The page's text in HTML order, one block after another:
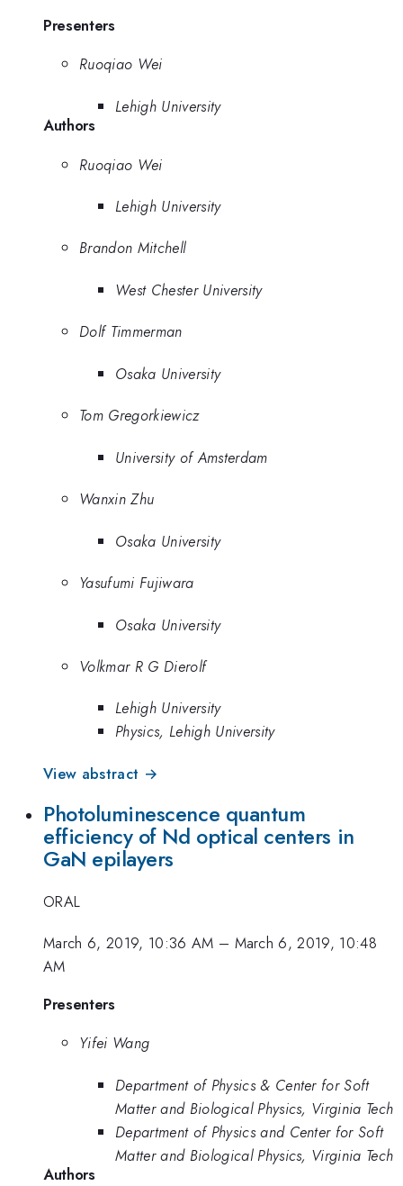
Presenters
Ruoqiao Wei
Lehigh University
Authors
Ruoqiao Wei
Lehigh University
Brandon Mitchell
West Chester University
Dolf Timmerman
Osaka University
Tom Gregorkiewicz
University of Amsterdam
Wanxin Zhu
Osaka University
Yasufumi Fujiwara
Osaka University
Volkmar R G Dierolf
Lehigh University
Physics, Lehigh University
View abstract →
Photoluminescence quantum
efficiency of Nd optical centers in
GaN epilayers
ORAL
March 6, 2019, 10:36 AM – March 6, 2019, 10:48
AM
Presenters
Yifei Wang
Department of Physics & Center for Soft
Matter and Biological Physics, Virginia Tech
Department of Physics and Center for Soft
Matter and Biological Physics, Virginia Tech
Authors